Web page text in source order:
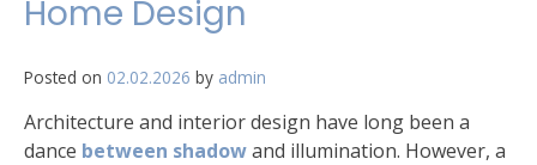
Home Design
Posted on 02.02.2026 by admin
Architecture and interior design have long been a
dance between shadowand illumination. However, a